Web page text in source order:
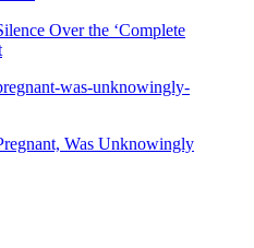
Over the ‘Complete
Was Unknowingly